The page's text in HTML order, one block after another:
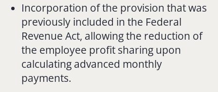
Incorporation of the provision that was
previously included in the Federal
Revenue Act, allowing the reduction of
the employee profit sharing upon
calculating advanced monthly
payments.